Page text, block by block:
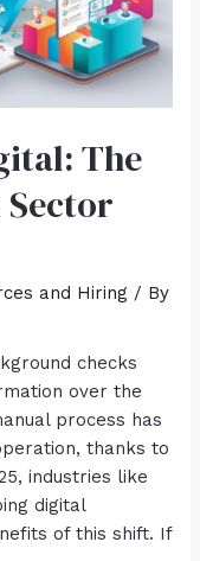
The
and Hiring / By
checks
over the
process has
thanks to
industries like
digital
of this shift. If